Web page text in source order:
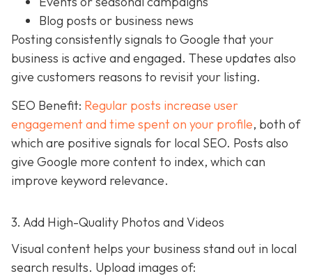
Blog posts or business news
Posting consistently signals to Google that your
business is active and engaged. These updates also
give customers reasons to revisit your listing.
SEO Benefit: Regular posts increase user
engagement and time spent on your profile, both of
which are positive signals for local SEO. Posts also
give Google more content to index, which can
improve keyword relevance.
3. Add High-Quality Photos and Videos
Visual content helps your business stand out in local
search results. Upload images of: